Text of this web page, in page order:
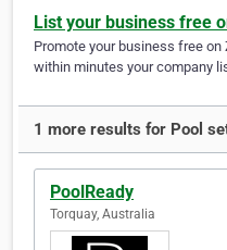
List your business free
Promote your business free
within minutes your company
1 more results for Pool
PoolReady
Torquay, Australia